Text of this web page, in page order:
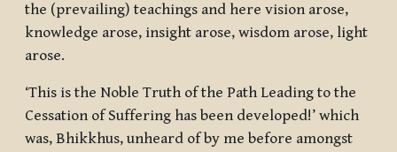
the (prevailing) teachings and here vision arose,
knowledge arose, insight arose, wisdom arose, light
arose.
‘This is the Noble Truth of the Path Leading to the
Cessation of Suffering has been developed!’ which
was, Bhikkhus, unheard of by me before amongst